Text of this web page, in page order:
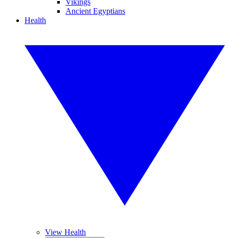
Vikings
Ancient Egyptians
Health
View Health